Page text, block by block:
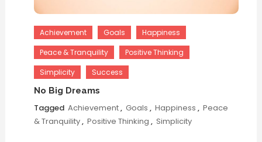
Achievement Goals
Happiness
Peace & Tranquility
Positive Thinking
Simplicity
Success
No Big Dreams
Tagged Achievement, Goals , Happiness , Peace
& Tranquility, Positive Thinking , Simplicity